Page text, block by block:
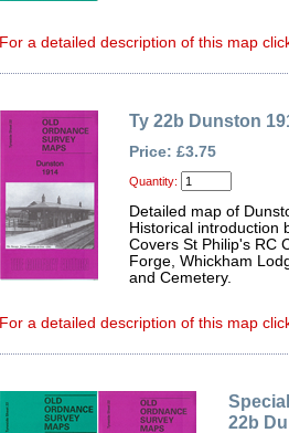
For a detailed description of this map
Ty 22b Dunston
Price: £3.75
Quantity:
Detailed map of
Historical introduction
Covers St Philip's RC
Forge, Whickham
and Cemetery.
For a detailed description of this map
22b